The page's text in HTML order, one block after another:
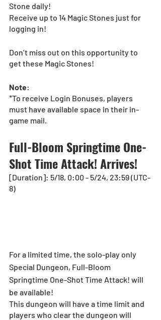
Stone daily!
Receive up to 14 Magic Stones just for
logging in!
Don’t miss out on this opportunity to
get these Magic Stones!
Note:
*To receive Login Bonuses, players
must have available space in their in-
game mail.
Full-Bloom Springtime One-
Shot Time Attack! Arrives!
[Duration]: 5/18, 0:00 - 5/24, 23:59 (UTC-
8)
For a limited time, the solo-play only
Special Dungeon, Full-Bloom
Springtime One-Shot Time Attack! will
be available!
This dungeon will have a time limit and
players who clear the dungeon will